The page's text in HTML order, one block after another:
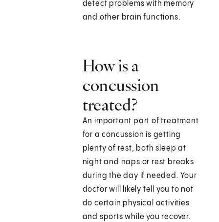
detect problems with memory
and other brain functions.
How is a
concussion
treated?
An important part of treatment
for a concussion is getting
plenty of rest, both sleep at
night and naps or rest breaks
during the day if needed. Your
doctor will likely tell you to not
do certain physical activities
and sports while you recover.